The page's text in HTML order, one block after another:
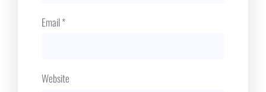
Email*
Website